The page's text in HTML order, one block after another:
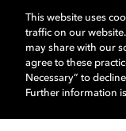
Cookie
Privacy
This website uses
traffic on our
may share with our
agree to these
Necessary” to
Further information